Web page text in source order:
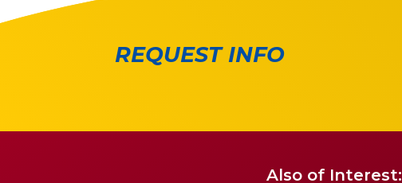
REQUEST INFO
Also of Interest: